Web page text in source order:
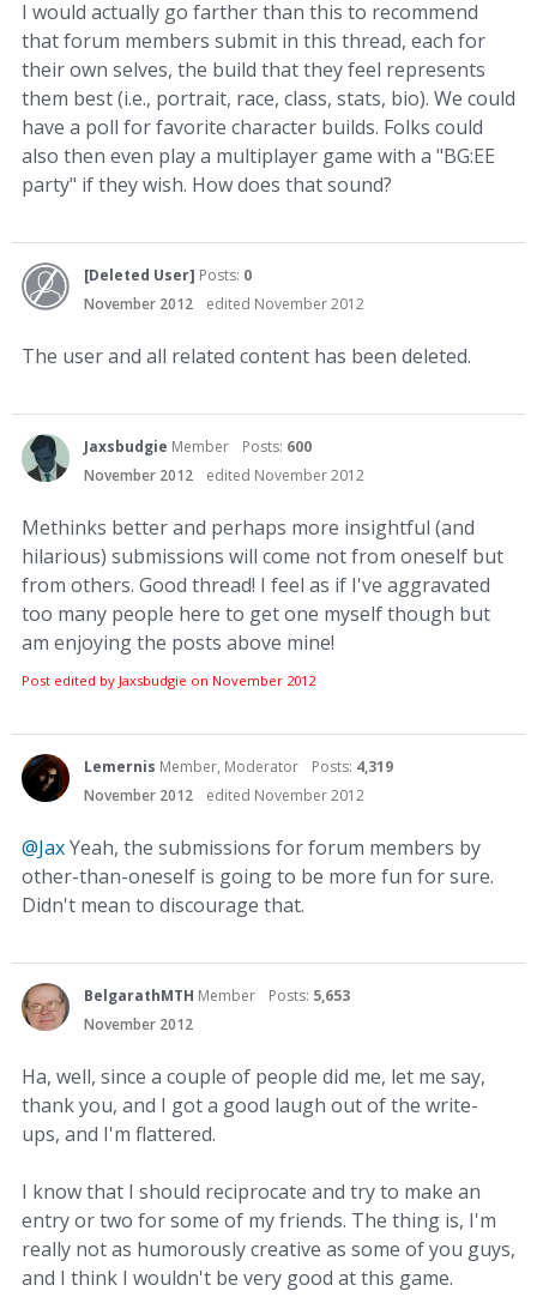
I would actually go farther than this to recommend
that forum members submit in this thread, each for
their own selves, the build that they feel represents
them best (i.e., portrait, race, class, stats, bio). We could
have a poll for favorite character builds. Folks could
also then even play a multiplayer game with a "BG:EE
party" if they wish. How does that sound?
[Deleted User] Posts: 0
November 2012
edited November 2012
The user and all related content has been deleted.
Jaxsbudgie Member Posts: 600
November 2012
edited November 2012
Methinks better and perhaps more insightful (and
hilarious) submissions will come not from oneself but
from others. Good thread! I feel as if I've aggravated
too many people here to get one myself though but
am enjoying the posts above mine!
Post edited by Jaxsbudgie on November 2012
Lemernis Member, Moderator Posts: 4,319
November 2012
edited November 2012
@JaxYeah, the submissions for forum members by
other-than-oneself is going to be more fun for sure.
Didn't mean to discourage that.
BelgarathMTH Member Posts: 5,653
November 2012
Ha, well, since a couple of people did me, let me say,
thank you, and I got a good laugh out of the write-
ups, and I'm flattered.
I know that I should reciprocate and try to make an
entry or two for some of my friends. The thing is, I'm
really not as humorously creative as some of you guys,
and I think I wouldn't be very good at this game.